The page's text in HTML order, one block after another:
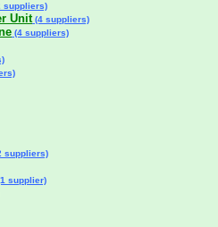
suppliers)
Unit (4 suppliers)
(4 suppliers)
suppliers)
supplier)